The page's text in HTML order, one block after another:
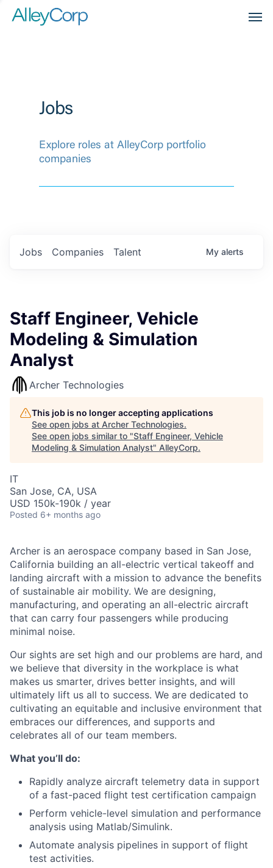
Jobs
Explore roles at AlleyCorp portfolio
companies
Jobs Companies Talent My alerts
Staff Engineer, Vehicle
Modeling & Simulation
Analyst
Archer Technologies
This job is no longer accepting applications
See open jobs at Archer Technologies.
See open jobs similar to "Staff Engineer, Vehicle
Modeling & Simulation Analyst" AlleyCorp.
IT
San Jose, CA, USA
USD 150k-190k / year
Posted 6+ months ago
Archer is an aerospace company based in San Jose,
California building an all-electric vertical takeoff and
landing aircraft with a mission to advance the benefits
of sustainable air mobility. We are designing,
manufacturing, and operating an all-electric aircraft
that can carry four passengers while producing
minimal noise.
Our sights are set high and our problems are hard, and
we believe that diversity in the workplace is what
makes us smarter, drives better insights, and will
ultimately lift us all to success. We are dedicated to
cultivating an equitable and inclusive environment that
embraces our differences, and supports and
celebrates all of our team members.
What you’ll do:
Rapidly analyze aircraft telemetry data in support
of a fast-paced flight test certification campaign
Perform vehicle-level simulation and performance
analysis using Matlab/Simulink.
Automate analysis pipelines in support of flight
test activities.